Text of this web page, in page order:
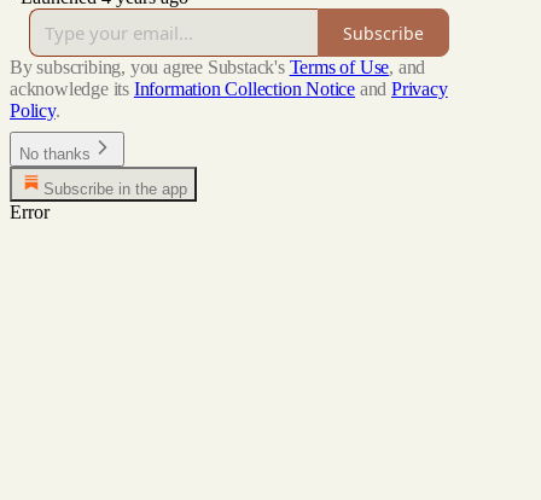
Subscribe
By subscribing, you agree Substack's Terms of Use, and
acknowledge its Information Collection Notice and Privacy
Policy.
No thanks
Subscribe in the app
Error